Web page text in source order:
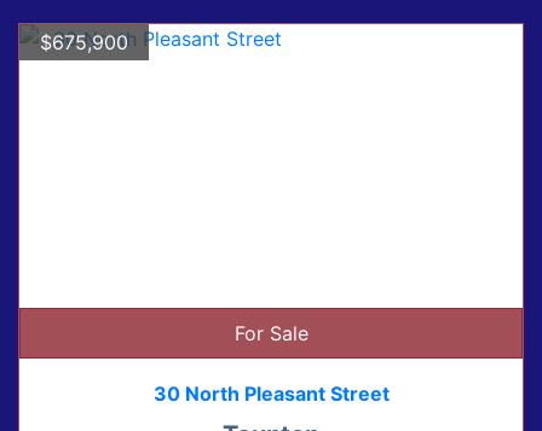
$675,900
For Sale
30 North Pleasant Street